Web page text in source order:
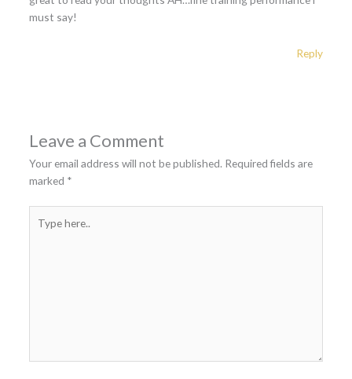
must say!
Reply
Leave a Comment
Your email address will not be published. Required fields are
marked *
here..